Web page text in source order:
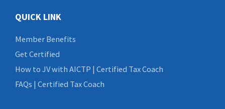
QUICK LINK
Member Benefits
Get Certified
How to JV with AICTP | Certified Tax Coach
FAQs | Certified Tax Coach